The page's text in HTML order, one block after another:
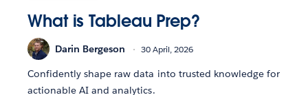
What is Tableau Prep?
Darin Bergeson 30 April, 2026
Confidently shape raw data into trusted knowledge for
actionable AI and analytics.